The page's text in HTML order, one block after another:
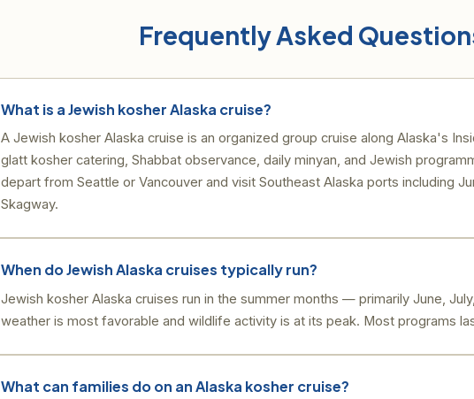
Frequently Asked
What is a Jewish kosher Alaska cruise?
A Jewish kosher Alaska cruise is an organized group cruise along Alaska's
glatt kosher catering, Shabbat observance, daily minyan, and Jewish
depart from Seattle or Vancouver and visit Southeast Alaska ports including
Skagway.
When do Jewish Alaska cruises typically run?
Jewish kosher Alaska cruises run in the summer months — primarily June,
weather is most favorable and wildlife activity is at its peak. Most programs
What can families do on an Alaska kosher cruise?